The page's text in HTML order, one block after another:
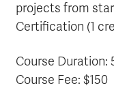
projects from
Certification (1
Course Duration:
Course Fee: $150